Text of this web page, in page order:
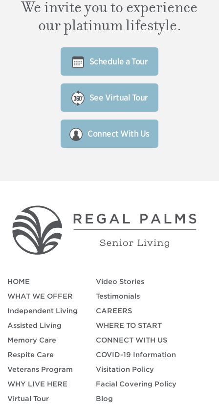
We invite you to experience
our platinum lifestyle.
Schedule a Tour
See Virtual Tour
Connect With Us
HOME
WHAT WE OFFER
Independent Living
Assisted Living
Memory Care
Respite Care
Veterans Program
WHY LIVE HERE
Virtual Tour
Video Stories
Testimonials
CAREERS
WHERE TO START
CONNECT WITH US
COVID-19 Information
Visitation Policy
Facial Covering Policy
Blog